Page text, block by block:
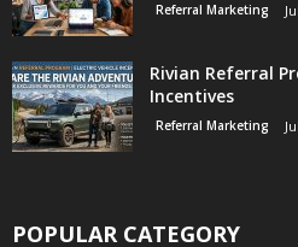
Referral Marketing
Rivian Referral
Incentives
Referral Marketing
POPULAR CATEGORY